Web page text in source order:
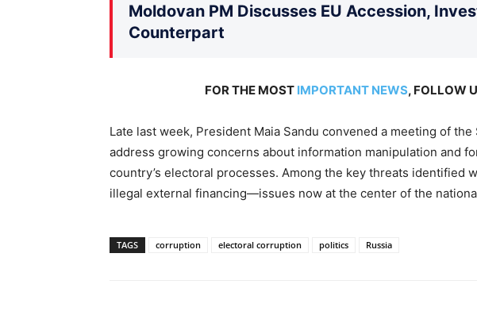
Moldovan PM Discusses EU Accession,
Counterpart
FOR THE MOST IMPORTANT NEWS, FOLLOW
Late last week, President Maia Sandu convened a meeting of
address growing concerns about information manipulation and
country’s electoral processes. Among the key threats identified
illegal external financing—issues now at the center of the
TAGS corruption electoral corruption politics Russia